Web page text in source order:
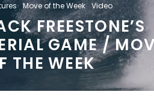
Move of the Week Video
FREESTONE’S
GAME / MOVE
THE WEEK